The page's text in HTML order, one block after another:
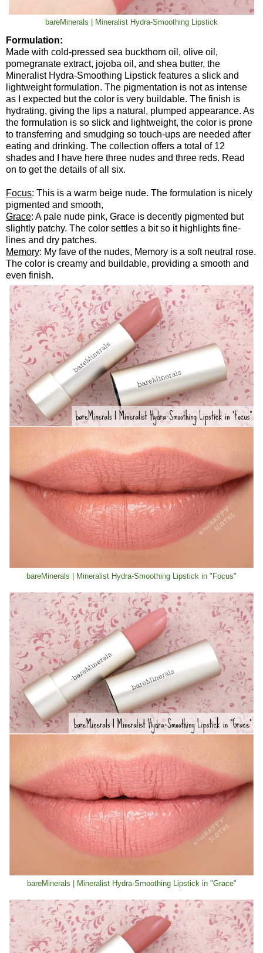
bareMinerals | Mineralist Hydra-Smoothing Lipstick
Formulation:
Made with cold-pressed sea buckthorn oil, olive oil,
pomegranate extract, jojoba oil, and shea butter, the
Mineralist Hydra-Smoothing Lipstick features a slick and
lightweight formulation. The pigmentation is not as intense
as I expected but the color is very buildable. The finish is
hydrating, giving the lips a natural, plumped appearance. As
the formulation is so slick and lightweight, the color is prone
to transferring and smudging so touch-ups are needed after
eating and drinking. The collection offers a total of 12
shades and I have here three nudes and three reds. Read
on to get the details of all six.
Focus: This is a warm beige nude. The formulation is nicely
pigmented and smooth,
Grace: A pale nude pink, Grace is decently pigmented but
slightly patchy. The color settles a bit so it highlights fine-
lines and dry patches.
Memory: My fave of the nudes, Memory is a soft neutral rose.
The color is creamy and buildable, providing a smooth and
even finish.
bareMinerals | Mineralist Hydra-Smoothing Lipstick in "Focus"
bareMinerals | Mineralist Hydra-Smoothing Lipstick in "Grace"